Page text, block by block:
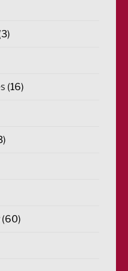
(16)
(60)